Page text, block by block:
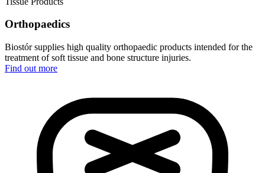
Orthopaedics
Biostór supplies high quality orthopaedic products intended for the
treatment of soft tissue and bone structure injuries.
Find out more